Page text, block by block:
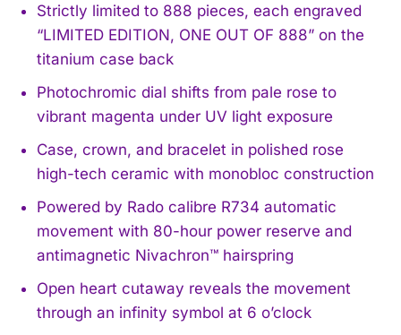
Strictly limited to 888 pieces, each engraved
“LIMITED EDITION, ONE OUT OF 888” on the
titanium case back
Photochromic dial shifts from pale rose to
vibrant magenta under UV light exposure
Case, crown, and bracelet in polished rose
high-tech ceramic with monobloc construction
Powered by Rado calibre R734 automatic
movement with 80-hour power reserve and
antimagnetic Nivachron™ hairspring
Open heart cutaway reveals the movement
through an infinity symbol at 6 o’clock